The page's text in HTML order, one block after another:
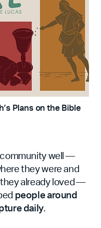
Plans on the Bible
well —
they were and
already loved —
people around
daily.